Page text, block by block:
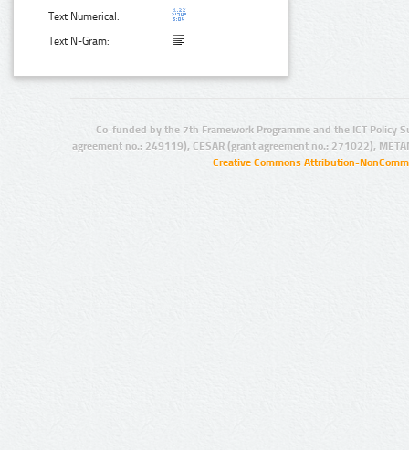
Text Numerical:
Text N-Gram:
Co-funded by the 7th Framework Programme and the ICT Policy
agreement no.: 249119), CESAR (grant agreement no.: 271022),
Creative Commons Attribution-